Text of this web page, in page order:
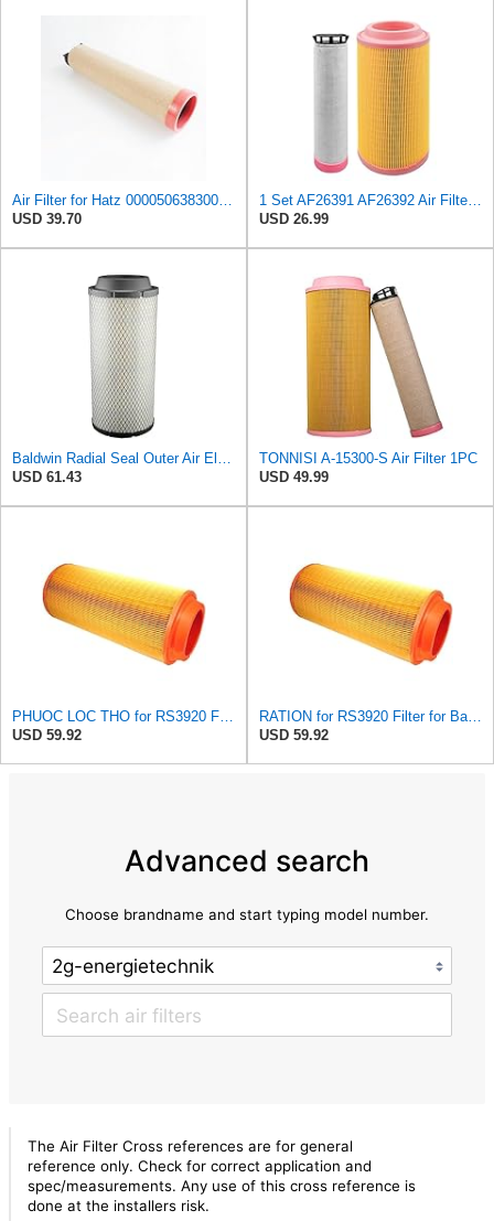
Air Filter for Hatz 000050638300 50638300 Hengst E1700LS 5501660750
USD 39.70
1 Set AF26391 AF26392 Air Filter Kit Fit for KUBOTA KRAMER MELROE
USD 26.99
Baldwin Radial Seal Outer Air Element - RS3920
USD 61.43
TONNISI A-15300-S Air Filter 1PC
USD 49.99
PHUOC LOC THO for RS3920 Filter Fits Baldwin
USD 59.92
RATION for RS3920 Filter for Baldwin
USD 59.92
Advanced search
Choose brandname and start typing model number.
The Air Filter Cross references are for general
reference only. Check for correct application and
spec/measurements. Any use of this cross reference is
done at the installers risk.